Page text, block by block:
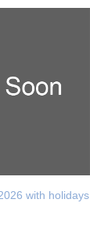
with holidays